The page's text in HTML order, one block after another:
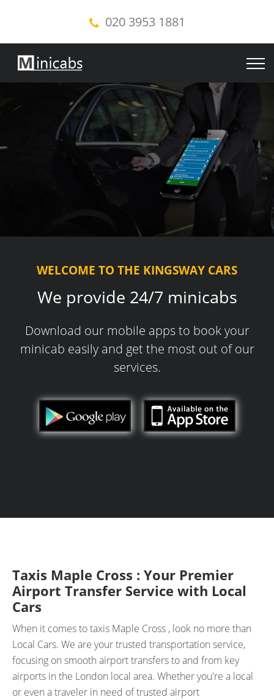
020 3953 1881
WELCOME TO THE KINGSWAY CARS
We provide 24/7 minicabs
Download our mobile apps to book your
minicab easily and get the most out of our
services.
Taxis Maple Cross : Your Premier
Airport Transfer Service with Local
Cars
When it comes to taxis Maple Cross , look no more than
Local Cars. We are your trusted transportation service,
focusing on smooth airport transfers to and from key
airports in the London local area. Whether you're a local
or even a traveler in need of trusted airport